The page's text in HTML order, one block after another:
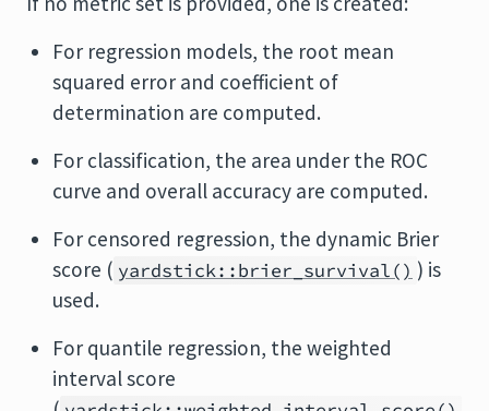
For regression models, the root mean
squared error and coefficient of
determination are computed.
For classification, the area under the ROC
curve and overall accuracy are computed.
For censored regression, the dynamic Brier
score ( yardstick::brier_survival() ) is
used.
For quantile regression, the weighted
interval score